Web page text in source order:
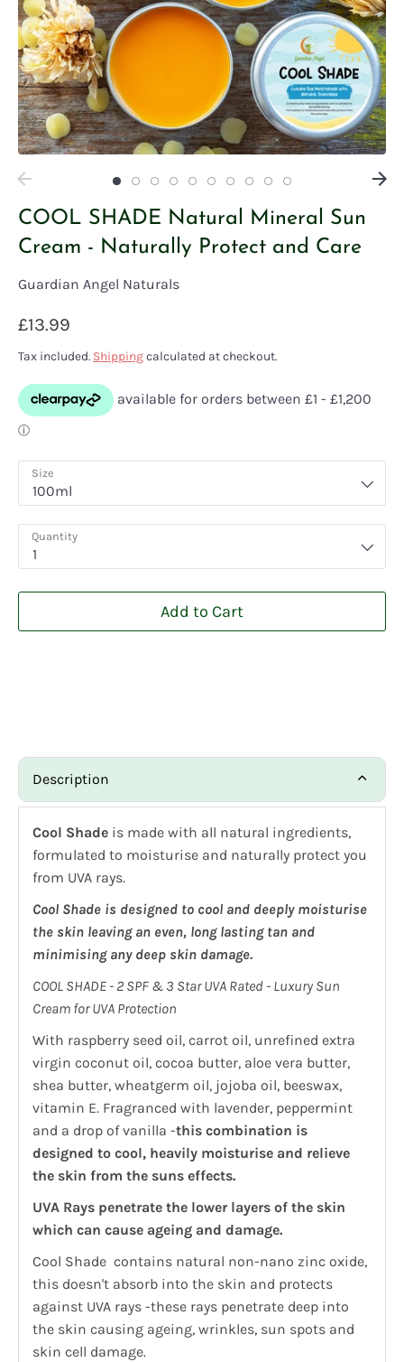
COOL SHADE Natural Mineral Sun
Cream - Naturally Protect and Care
Guardian Angel Naturals
£13.99
Tax included. Shippingcalculated at checkout.
Size
100ml
Quantity
1
Add to Cart
Description
Cool Shade is made with all natural ingredients,
formulated to moisturise and naturally protect you
from UVA rays.
Cool Shade is designed to cool and deeply moisturise
the skin leaving an even, long lasting tan and
minimising any deep skin damage.
COOL SHADE - 2 SPF & 3 Star UVA Rated - Luxury Sun
Cream for UVA Protection
With raspberry seed oil, carrot oil, unrefined extra
virgin coconut oil, cocoa butter, aloe vera butter,
shea butter, wheatgerm oil, jojoba oil, beeswax,
vitamin E. Fragranced with lavender, peppermint
and a drop of vanilla -this combination is
designed to cool, heavily moisturise and relieve
the skin from the suns effects.
UVA Rays penetrate the lower layers of the skin
which can cause ageing and damage.
Cool Shade contains natural non-nano zinc oxide,
this doesn't absorb into the skin and protects
against UVA rays -these rays penetrate deep into
the skin causing ageing, wrinkles, sun spots and
skin cell damage.